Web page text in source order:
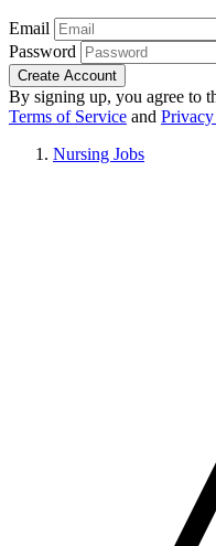
Email
Password
Create Account
By signing up, you agree to
Terms of Service and
Nursing Jobs